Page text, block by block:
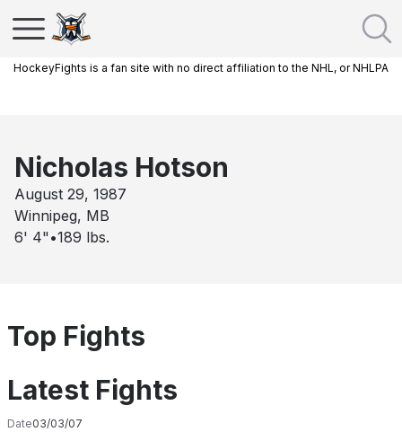
HockeyFights is a fan site with no direct affiliation to the NHL, or NHLPA
Nicholas Hotson
August 29, 1987
Winnipeg, MB
6' 4" •189 lbs.
Top Fights
Latest Fights
Date03/03/07